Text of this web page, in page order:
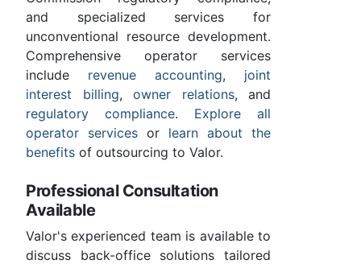
and specialized services for
unconventional resource development.
Comprehensive operator services
include revenue accounting, joint
interest billing, owner relations, and
regulatory compliance. Explore all
operator services or learn about the
benefits of outsourcing to Valor.
Professional Consultation
Available
Valor's experienced team is available to
discuss back-office solutions tailored